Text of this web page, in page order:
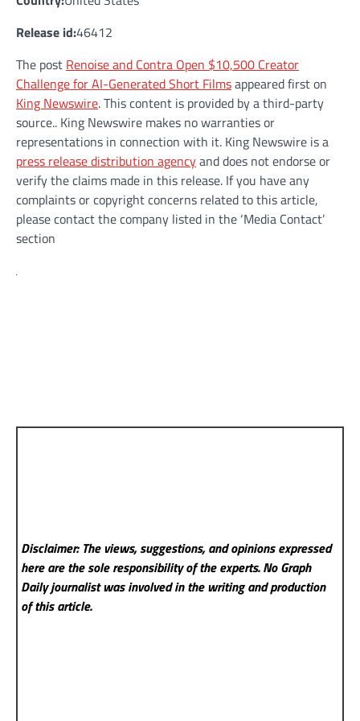
Release id:46412
The post Renoise and Contra Open $10,500 Creator
Challenge for AI-Generated Short Filmsappeared first on
King Newswire. This content is provided by a third-party
source.. King Newswire makes no warranties or
representations in connection with it. King Newswire is a
press release distribution agencyand does not endorse or
verify the claims made in this release. If you have any
complaints or copyright concerns related to this article,
please contact the company listed in the ‘Media Contact’
section
Disclaimer: The views, suggestions, and opinions expressed
here are the sole responsibility of the experts. No Graph
Dailyjournalist was involved in the writing and production
of this article.